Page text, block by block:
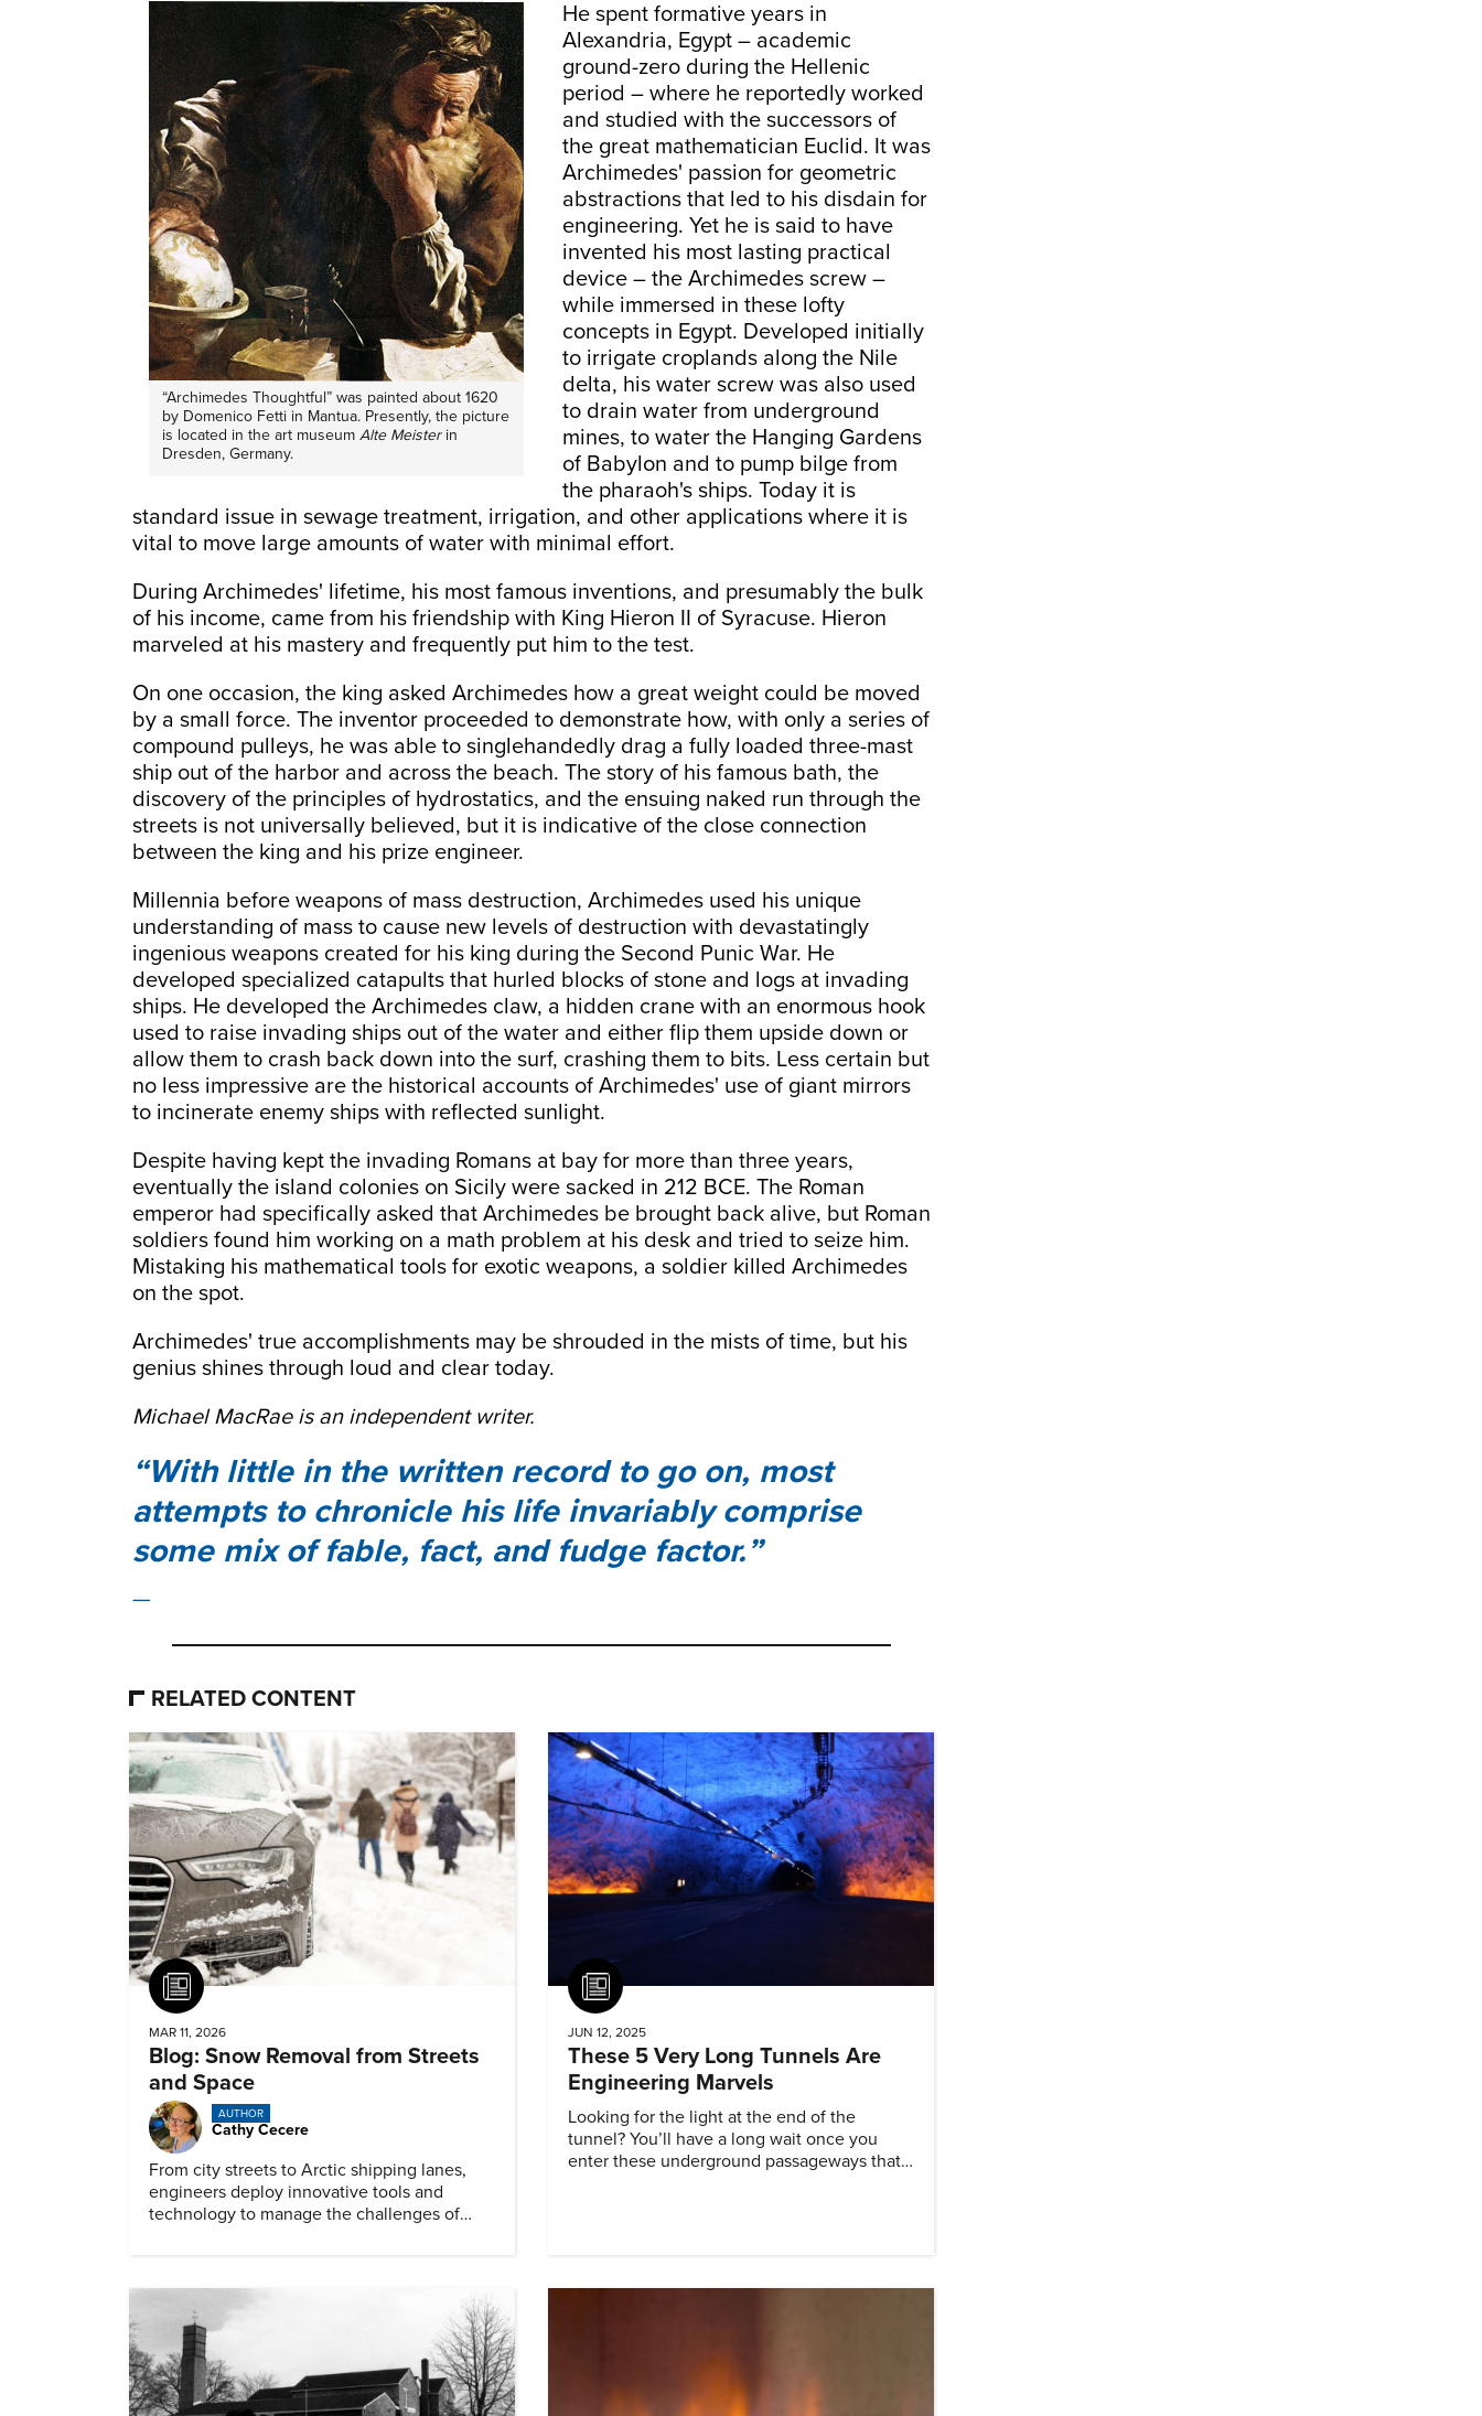
“Archimedes Thoughtful” was painted about 1620
by Domenico Fetti in Mantua. Presently, the picture
is located in the art museum Alte Meisterin
Dresden, Germany.
He spent formative years in
Alexandria, Egypt – academic
ground-zero during the Hellenic
period – where he reportedly worked
and studied with the successors of
the great mathematician Euclid. It was
Archimedes' passion for geometric
abstractions that led to his disdain for
engineering. Yet he is said to have
invented his most lasting practical
device – the Archimedes screw –
while immersed in these lofty
concepts in Egypt. Developed initially
to irrigate croplands along the Nile
delta, his water screw was also used
to drain water from underground
mines, to water the Hanging Gardens
of Babylon and to pump bilge from
the pharaoh's ships. Today it is
standard issue in sewage treatment, irrigation, and other applications where it is
vital to move large amounts of water with minimal effort.
During Archimedes' lifetime, his most famous inventions, and presumably the bulk
of his income, came from his friendship with King Hieron II of Syracuse. Hieron
marveled at his mastery and frequently put him to the test.
On one occasion, the king asked Archimedes how a great weight could be moved
by a small force. The inventor proceeded to demonstrate how, with only a series of
compound pulleys, he was able to singlehandedly drag a fully loaded three-mast
ship out of the harbor and across the beach. The story of his famous bath, the
discovery of the principles of hydrostatics, and the ensuing naked run through the
streets is not universally believed, but it is indicative of the close connection
between the king and his prize engineer.
Millennia before weapons of mass destruction, Archimedes used his unique
understanding of mass to cause new levels of destruction with devastatingly
ingenious weapons created for his king during the Second Punic War. He
developed specialized catapults that hurled blocks of stone and logs at invading
ships. He developed the Archimedes claw, a hidden crane with an enormous hook
used to raise invading ships out of the water and either flip them upside down or
allow them to crash back down into the surf, crashing them to bits. Less certain but
no less impressive are the historical accounts of Archimedes' use of giant mirrors
to incinerate enemy ships with reflected sunlight.
Despite having kept the invading Romans at bay for more than three years,
eventually the island colonies on Sicily were sacked in 212 BCE. The Roman
emperor had specifically asked that Archimedes be brought back alive, but Roman
soldiers found him working on a math problem at his desk and tried to seize him.
Mistaking his mathematical tools for exotic weapons, a soldier killed Archimedes
on the spot.
Archimedes' true accomplishments may be shrouded in the mists of time, but his
genius shines through loud and clear today.
Michael MacRae is an independent writer.
With little in the written record to go on, most
attempts to chronicle his life invariably comprise
some mix of fable, fact, and fudge factor.
RELATED CONTENT
Article
MAR 11, 2026
Blog: Snow Removal from Streets
and Space
AUTHOR
Cathy Cecere
From city streets to Arctic shipping lanes,
engineers deploy innovative tools and
technology to manage the challenges of
Article
JUN 12, 2025
These 5 Very Long Tunnels Are
Engineering Marvels
Looking for the light at the end of the
tunnel? You’ll have a long wait once you
enter these underground passageways that